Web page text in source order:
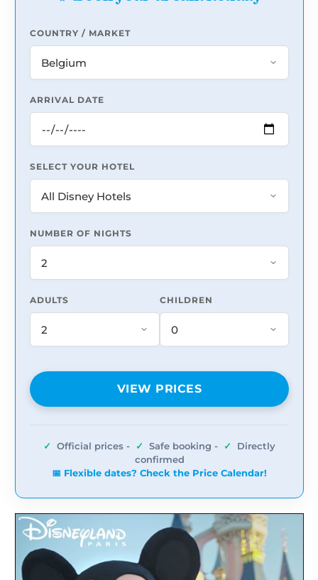
COUNTRY / MARKET
ARRIVAL DATE
SELECT YOUR HOTEL
NUMBER OF NIGHTS
ADULTS CHILDREN
VIEW PRICES
✓ Official prices - ✓ Safe booking - ✓
Directly
confirmed
📅 Flexible dates? Check the Price Calendar!